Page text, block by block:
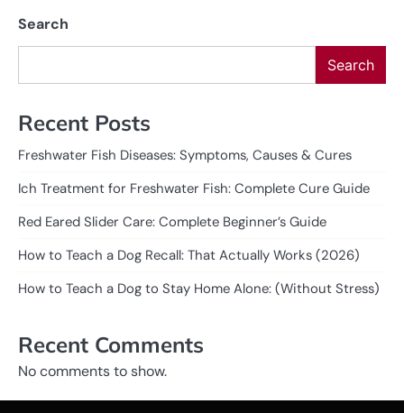
Search
Search
Recent Posts
Freshwater Fish Diseases: Symptoms, Causes & Cures
Ich Treatment for Freshwater Fish: Complete Cure Guide
Red Eared Slider Care: Complete Beginner’s Guide
How to Teach a Dog Recall: That Actually Works (2026)
How to Teach a Dog to Stay Home Alone: (Without Stress)
Recent Comments
No comments to show.